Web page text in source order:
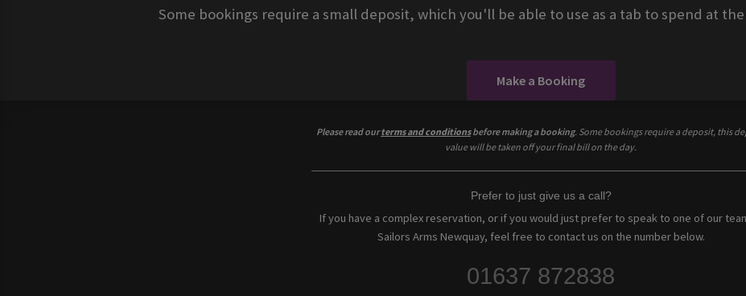
Some bookings require a small deposit, which you'll be able to use as a tab to spend at
Make a Booking
Please read ourterms and conditionsbefore making a booking. Some bookings require a deposit, this
value will be taken off your final bill on the day.
Prefer to just give us a call?
If you have a complex reservation, or if you would just prefer to speak to one of our
Sailors Arms Newquay, feel free to contact us on the number below.
01637 872838